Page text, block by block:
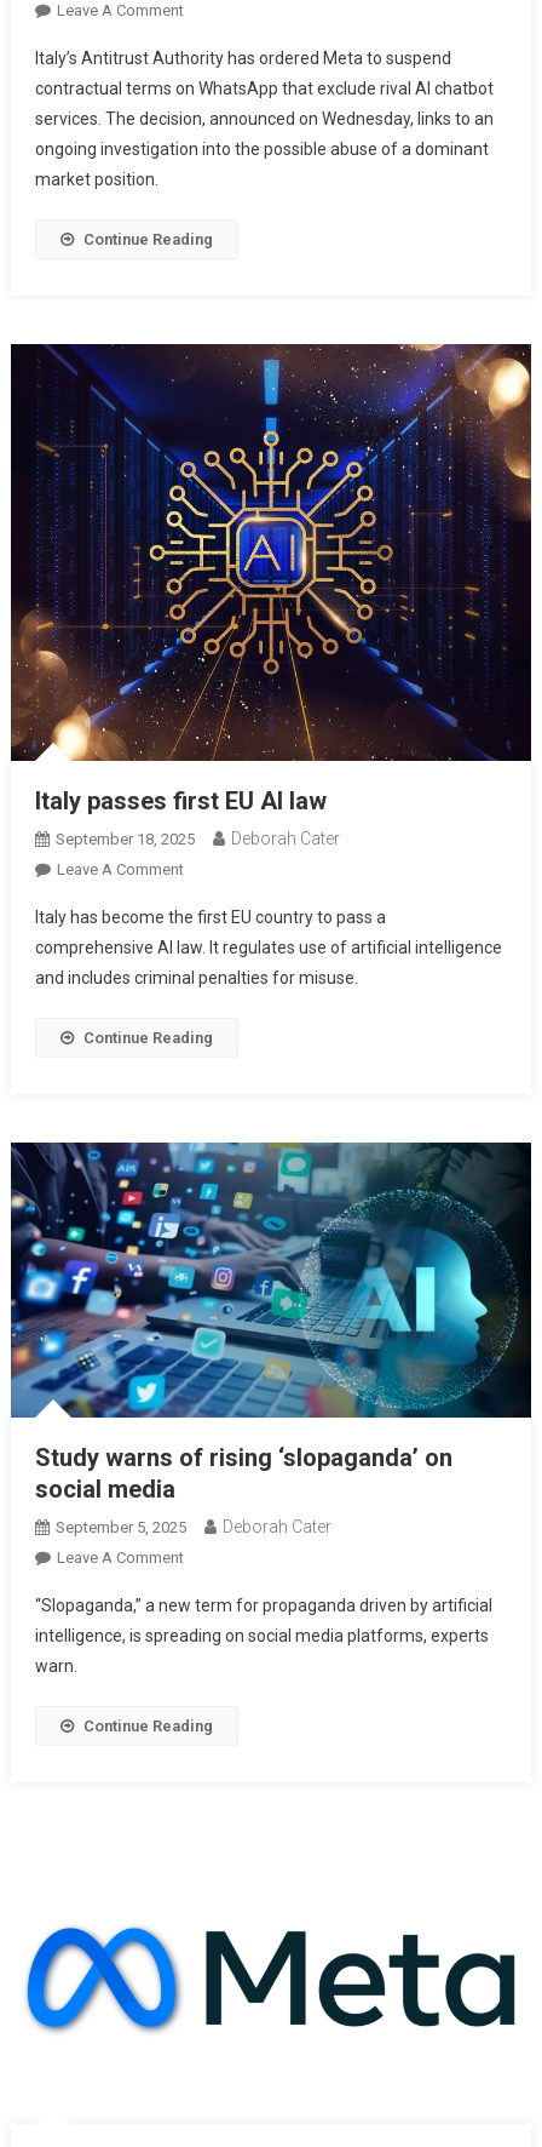
Leave A Comment
Italy’s Antitrust Authority has ordered Meta to suspend
contractual terms on WhatsApp that exclude rival AI chatbot
services. The decision, announced on Wednesday, links to an
ongoing investigation into the possible abuse of a dominant
market position.
Continue Reading
Italy passes first EU AI law
September 18, 2025 Deborah Cater
Leave A Comment
Italy has become the first EU country to pass a
comprehensive AI law. It regulates use of artificial intelligence
and includes criminal penalties for misuse.
Continue Reading
Study warns of rising ‘slopaganda’ on
social media
September 5, 2025 Deborah Cater
Leave A Comment
“Slopaganda,” a new term for propaganda driven by artificial
intelligence, is spreading on social media platforms, experts
warn.
Continue Reading